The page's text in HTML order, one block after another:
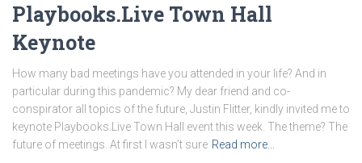
Playbooks.Live Town Hall
Keynote
How many bad meetings have you attended in your life? And in
particular during this pandemic? My dear friend and co-
conspirator all topics of the future, Justin Flitter, kindly invited me to
keynote Playbooks.Live Town Hall event this week. The theme? The
future of meetings. At first I wasn’t sure Read more…